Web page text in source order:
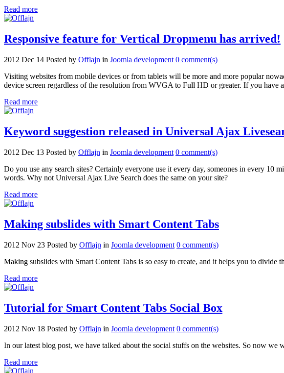
Read more
Responsive feature for Vertical Dropmenu has arrived!
2012 Dec 14 Posted by Offlajn in Joomla development 0 comment(s)
Visiting websites from mobile devices or from tablets will be more and more popular
device screen regardless of the resolution from WVGA to Full HD or greater. If you have
Read more
Keyword suggestion released in Universal Ajax
2012 Dec 13 Posted by Offlajn in Joomla development 0 comment(s)
Do you use any search sites? Certainly everyone use it every day, someones in every 10
words. Why not Universal Ajax Live Search does the same on your site?
Read more
Making subslides with Smart Content Tabs
2012 Nov 23 Posted by Offlajn in Joomla development 0 comment(s)
Making subslides with Smart Content Tabs is so easy to create, and it helps you to divide
Read more
Tutorial for Smart Content Tabs Social Box
2012 Nov 18 Posted by Offlajn in Joomla development 0 comment(s)
In our latest blog post, we have talked about the social stuffs on the websites. So now
Read more